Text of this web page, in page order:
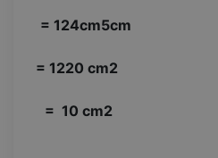
= 124cm5cm
= 1220 cm2
= 10 cm2